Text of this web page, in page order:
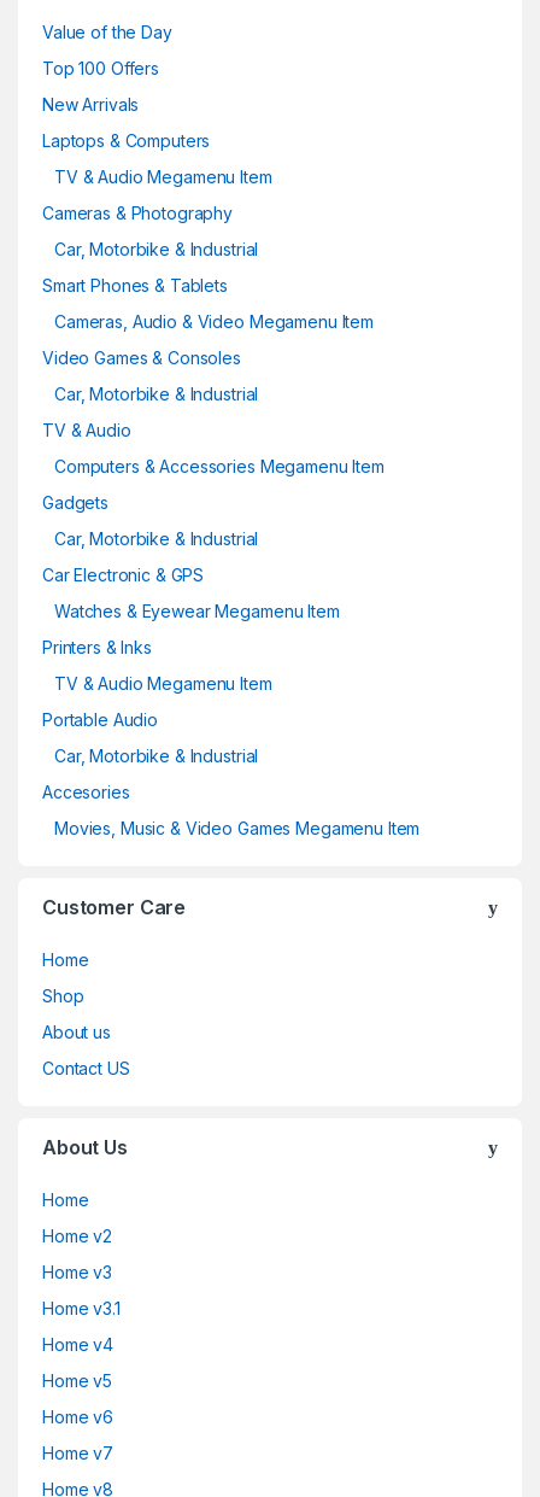
Value of the Day
Top 100 Offers
New Arrivals
Laptops & Computers
TV & Audio Megamenu Item
Cameras & Photography
Car, Motorbike & Industrial
Smart Phones & Tablets
Cameras, Audio & Video Megamenu Item
Video Games & Consoles
Car, Motorbike & Industrial
TV & Audio
Computers & Accessories Megamenu Item
Gadgets
Car, Motorbike & Industrial
Car Electronic & GPS
Watches & Eyewear Megamenu Item
Printers & Inks
TV & Audio Megamenu Item
Portable Audio
Car, Motorbike & Industrial
Accesories
Movies, Music & Video Games Megamenu Item
Customer Care
Home
Shop
About us
Contact US
About Us
Home
Home v2
Home v3
Home v3.1
Home v4
Home v5
Home v6
Home v7
Home v8